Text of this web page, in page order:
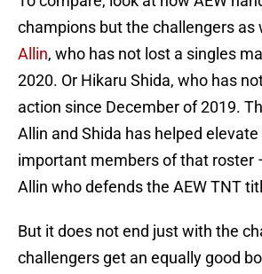
champions but the challengers as
Allin, who has not lost a singles
2020. Or Hikaru Shida, who has
action since December of 2019.
Allin and Shida has helped
important members of that roster
Allin who defends the AEW TNT
But it does not end just with the
challengers get an equally good